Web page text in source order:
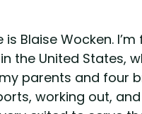
is Blaise Wocken.
the United States,
parents and four
working out,